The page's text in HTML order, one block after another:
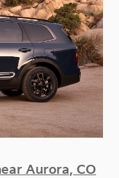
Aurora, CO